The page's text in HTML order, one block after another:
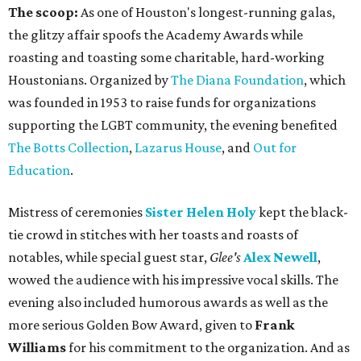
The scoop: As one of Houston's longest-running galas,
the glitzy affair spoofs the Academy Awards while
roasting and toasting some charitable, hard-working
Houstonians. Organized byThe Diana Foundation, which
was founded in 1953 to raise funds for organizations
supporting the LGBT community, the evening benefited
The Botts Collection, Lazarus House, and Out for
Education.
Mistress of ceremonies Sister Helen Holykept the black-
tie crowd in stitches with her toasts and roasts of
notables, while special guest star, Glee'sAlex Newell,
wowed the audience with his impressive vocal skills. The
evening also included humorous awards as well as the
more serious Golden Bow Award, given to Frank
Williamsfor his commitment to the organization. And as